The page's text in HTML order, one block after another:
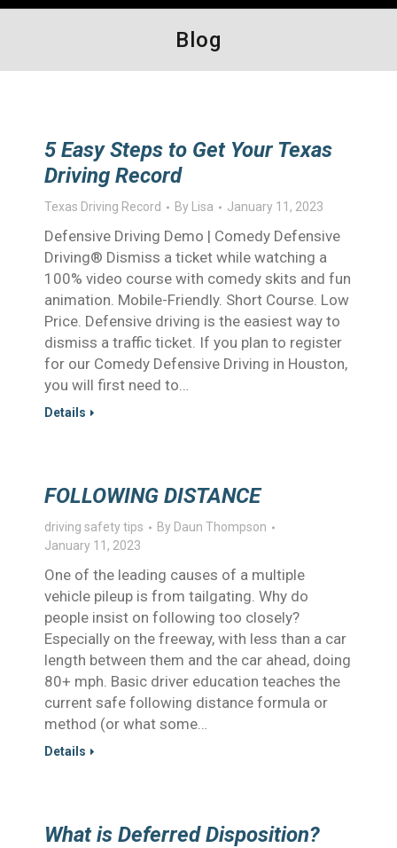
Blog
5 Easy Steps to Get Your Texas
Driving Record
Texas Driving Record By Lisa January 11, 2023
Defensive Driving Demo | Comedy Defensive
Driving® Dismiss a ticket while watching a
100% video course with comedy skits and fun
animation. Mobile-Friendly. Short Course. Low
Price. Defensive driving is the easiest way to
dismiss a traffic ticket. If you plan to register
for our Comedy Defensive Driving in Houston,
you will first need to…
Details
FOLLOWING DISTANCE
driving safety tips By Daun Thompson
January 11, 2023
One of the leading causes of a multiple
vehicle pileup is from tailgating. Why do
people insist on following too closely?
Especially on the freeway, with less than a car
length between them and the car ahead, doing
80+ mph. Basic driver education teaches the
current safe following distance formula or
method (or what some…
Details
What is Deferred Disposition?